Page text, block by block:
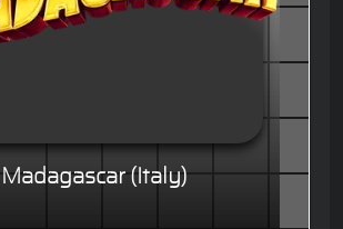
Madagascar (Italy)